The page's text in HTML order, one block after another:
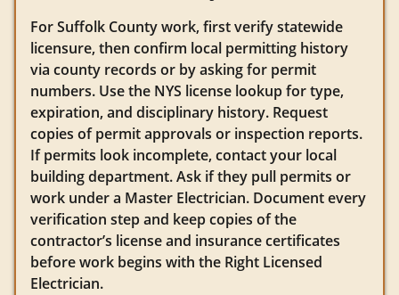
For Suffolk County work, first verify statewide
licensure, then confirm local permitting history
via county records or by asking for permit
numbers. Use the NYS license lookup for type,
expiration, and disciplinary history. Request
copies of permit approvals or inspection reports.
If permits look incomplete, contact your local
building department. Ask if they pull permits or
work under a Master Electrician. Document every
verification step and keep copies of the
contractor’s license and insurance certificates
before work begins with the Right Licensed
Electrician.